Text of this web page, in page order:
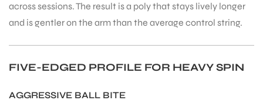
across sessions. The result is a poly that stays lively longer
and is gentler on the arm than the average control string.
FIVE-EDGED PROFILE FOR HEAVY SPIN
AGGRESSIVE BALL BITE